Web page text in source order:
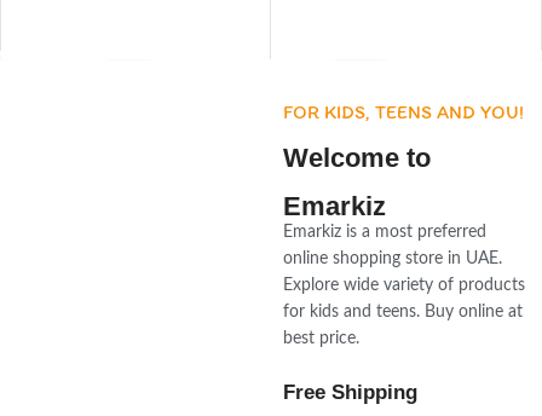
FOR KIDS, TEENS AND YOU!
Welcome to
Emarkiz
Emarkiz is a most preferred
online shopping store in UAE.
Explore wide variety of products
for kids and teens. Buy online at
best price.
Free Shipping